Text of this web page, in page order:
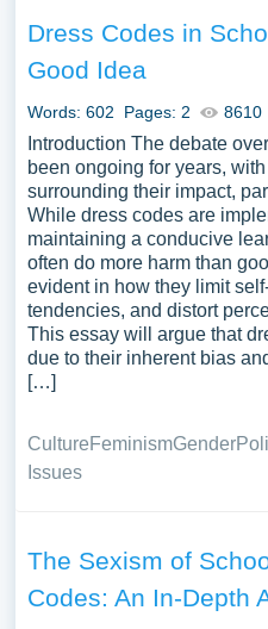
Dress Codes in
Good Idea
Words: 602 Pages: 2 8610
Introduction The debate
been ongoing for years,
surrounding their impact,
While dress codes are
maintaining a conducive
often do more harm than
evident in how they limit
tendencies, and distort
This essay will argue that
due to their inherent bias
[…]
CultureFeminismGender
Issues
The Sexism of
Codes: An In-Depth